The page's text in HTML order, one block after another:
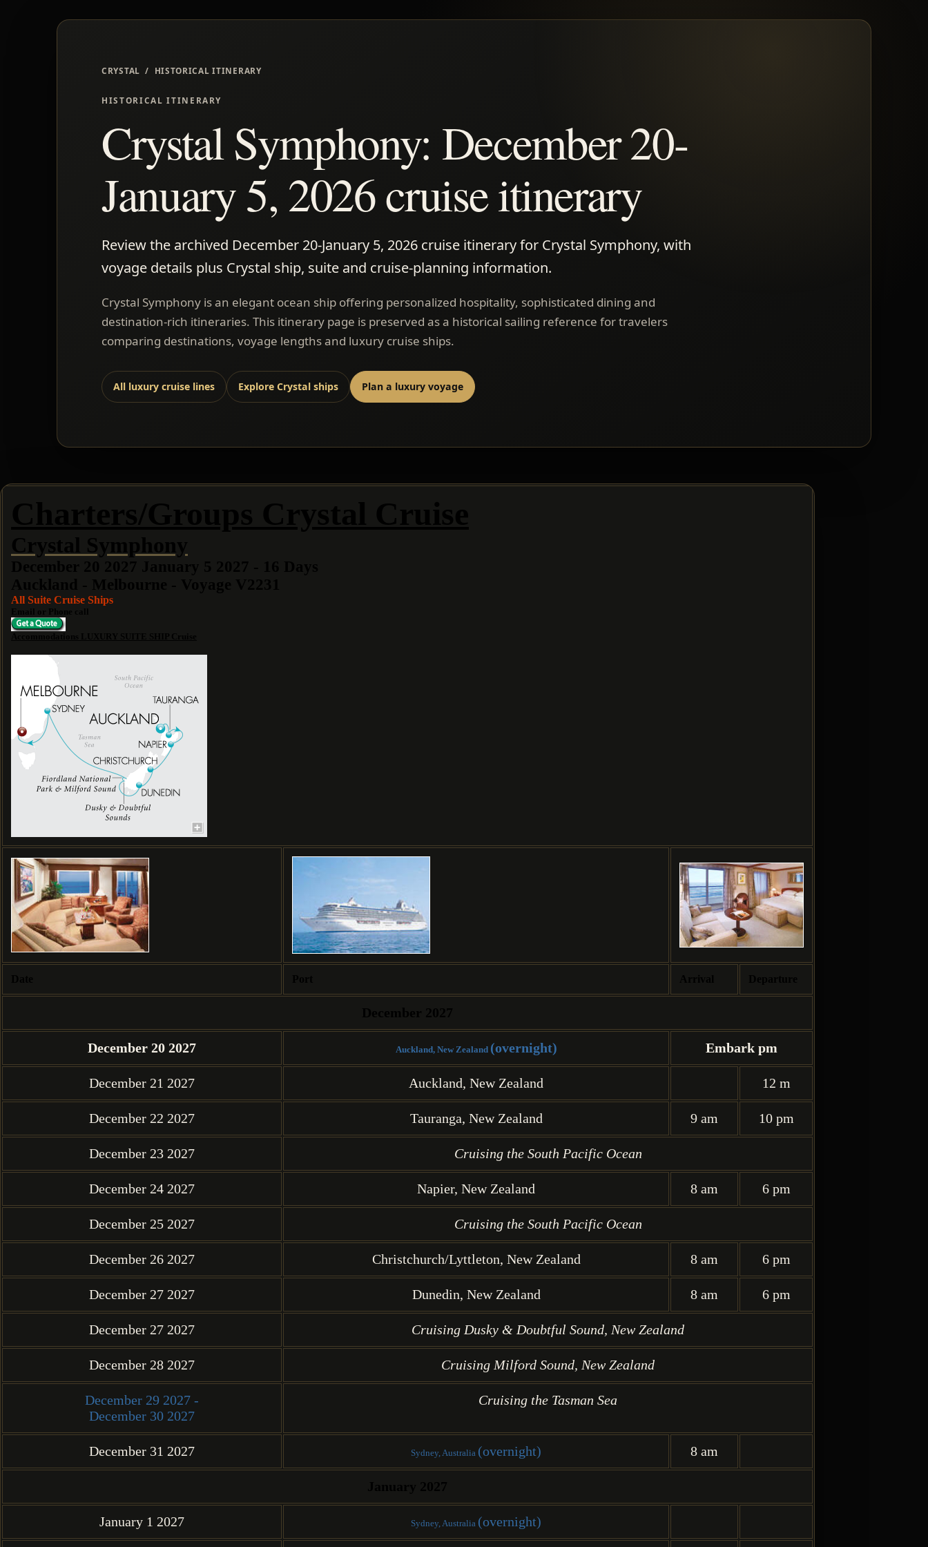
CRYSTAL / HISTORICAL ITINERARY
HISTORICAL ITINERARY
Crystal Symphony: December 20-
January 5, 2026 cruise itinerary
Review the archived December 20-January 5, 2026 cruise itinerary for Crystal Symphony, with
voyage details plus Crystal ship, suite and cruise-planning information.
Crystal Symphony is an elegant ocean ship offering personalized hospitality, sophisticated dining and
destination-rich itineraries. This itinerary page is preserved as a historical sailing reference for travelers
comparing destinations, voyage lengths and luxury cruise ships.
All luxury cruise lines Explore Crystal ships Plan a luxury voyage
All Suite Cruise Ships
December 20 2027 Auckland, New Zealand (overnight) Embark pm
December 21 2027 Auckland, New Zealand 12 m
December 22 2027 Tauranga, New Zealand 9 am 10 pm
December 23 2027 Cruising the South Pacific Ocean
December 24 2027 Napier, New Zealand 8 am 6 pm
December 25 2027 Cruising the South Pacific Ocean
December 26 2027 Christchurch/Lyttleton, New Zealand 8 am 6 pm
December 27 2027 Dunedin, New Zealand 8 am 6 pm
December 27 2027 Cruising Dusky & Doubtful Sound, New Zealand
December 28 2027 Cruising Milford Sound, New Zealand
December 29 2027 -
December 30 2027
Cruising the Tasman Sea
December 31 2027 Sydney, Australia (overnight) 8 am
January 1 2027 Sydney, Australia (overnight)